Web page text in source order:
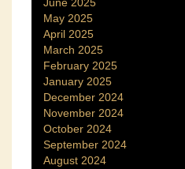
May 2025
April 2025
March 2025
February 2025
January 2025
December 2024
November 2024
October 2024
September 2024
August 2024